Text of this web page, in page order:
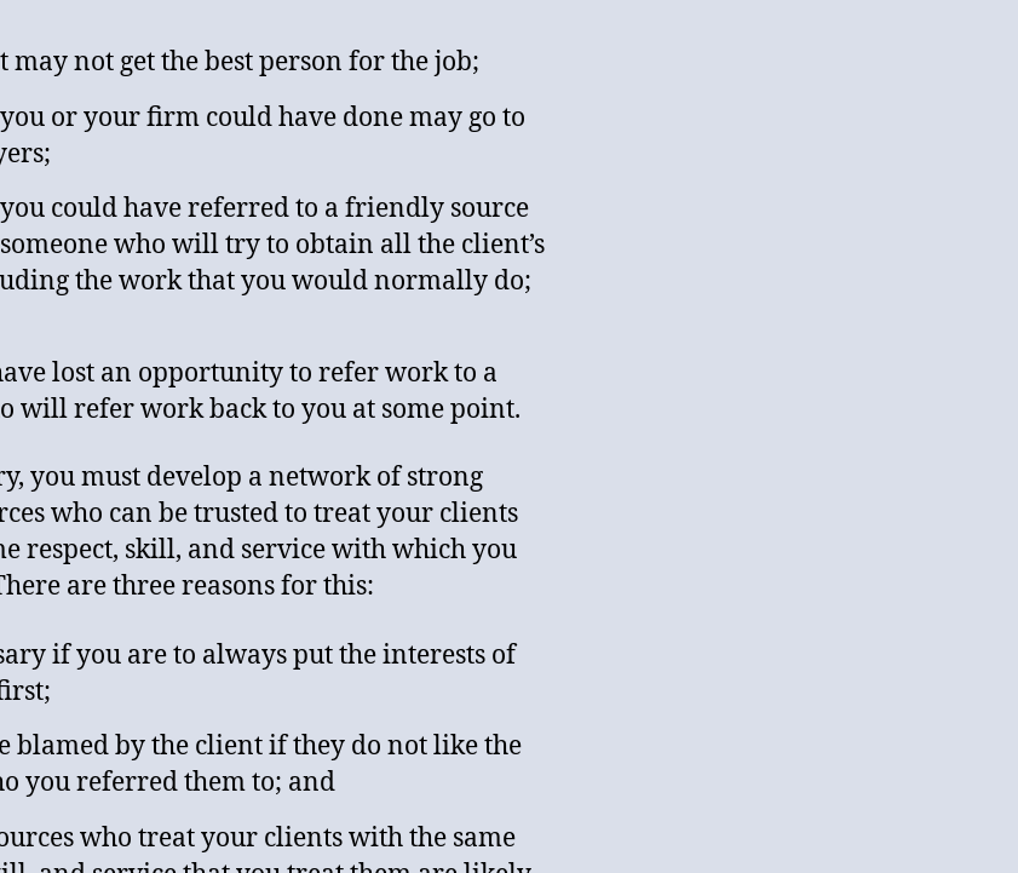
not get the best person for the job;
or your firm could have done may go to
could have referred to a friendly source
who will try to obtain all the client’s
the work that you would normally do;
lost an opportunity to refer work to a
will refer work back to you at some point.
you must develop a network of strong
who can be trusted to treat your clients
respect, skill, and service with which you
are three reasons for this:
if you are to always put the interests of
blamed by the client if they do not like the
you referred them to; and
who treat your clients with the same